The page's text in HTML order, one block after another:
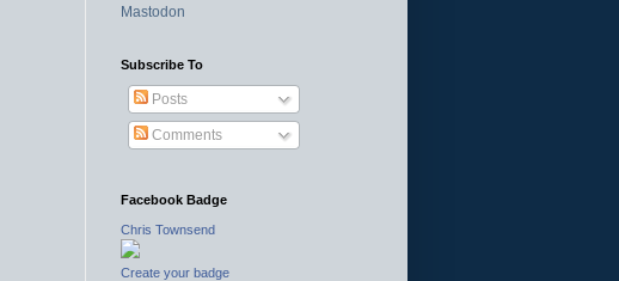
Mastodon
Subscribe To
Posts
Comments
Facebook Badge
Chris Townsend
Create your badge